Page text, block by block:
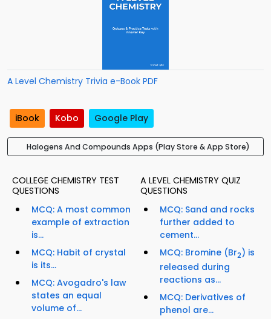
A Level Chemistry Trivia e-Book PDF
iBook Kobo Google Play
Halogens And Compounds Apps (Play Store & App Store)
COLLEGE CHEMISTRY TEST
QUESTIONS
MCQ: A most common
example of extraction
is...
MCQ: Habit of crystal
is its...
MCQ: Avogadro's law
states an equal
volume of...
A LEVEL CHEMISTRY QUIZ
QUESTIONS
MCQ: Sand and rocks
further added to
cement...
MCQ: Bromine (Br2) is
released during
reactions as...
MCQ: Derivatives of
phenol are...